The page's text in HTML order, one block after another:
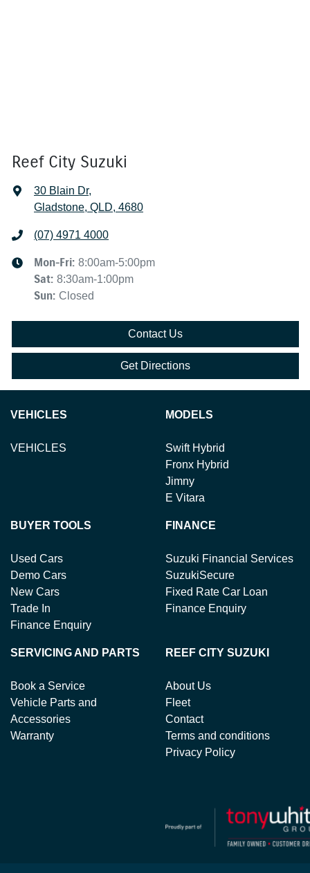
Reef City Suzuki
30 Blain Dr,
Gladstone, QLD, 4680
(07) 4971 4000
Mon-Fri: 8:00am-5:00pm
Sat: 8:30am-1:00pm
Sun: Closed
Contact Us
Get Directions
VEHICLES
VEHICLES
MODELS
Swift Hybrid
Fronx Hybrid
Jimny
E Vitara
BUYER TOOLS
Used Cars
Demo Cars
New Cars
Trade In
Finance Enquiry
FINANCE
Suzuki Financial Services
SuzukiSecure
Fixed Rate Car Loan
Finance Enquiry
SERVICING AND PARTS
Book a Service
Vehicle Parts and
Accessories
Warranty
REEF CITY SUZUKI
About Us
Fleet
Contact
Terms and conditions
Privacy Policy